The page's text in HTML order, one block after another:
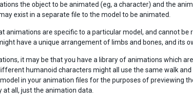
the object to be animated (eg, a character) and the
exist in a separate file to the model to be animated.
animations are specific to a particular model, and cannot
have a unique arrangement of limbs and bones, and its
it may be that you have a library of animations which
humanoid characters might all use the same walk
in your animation files for the purposes of previewing
at all, just the animation data.